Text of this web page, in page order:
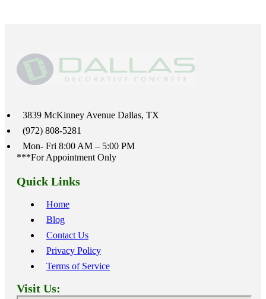
3839 McKinney Avenue Dallas, TX
(972) 808-5281
Mon- Fri 8:00 AM – 5:00 PM
***For Appointment Only
Quick Links
Home
Blog
Contact Us
Privacy Policy
Terms of Service
Visit Us: